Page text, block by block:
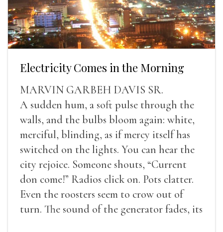
Electricity Comes in the Morning
MARVIN GARBEH DAVIS SR.
A sudden hum, a soft pulse through the
walls, and the bulbs bloom again: white,
merciful, blinding, as if mercy itself has
switched on the lights. You can hear the
city rejoice. Someone shouts, “Current
don come!” Radios click on. Pots clatter.
Even the roosters seem to crow out of
turn. The sound of the generator fades, its